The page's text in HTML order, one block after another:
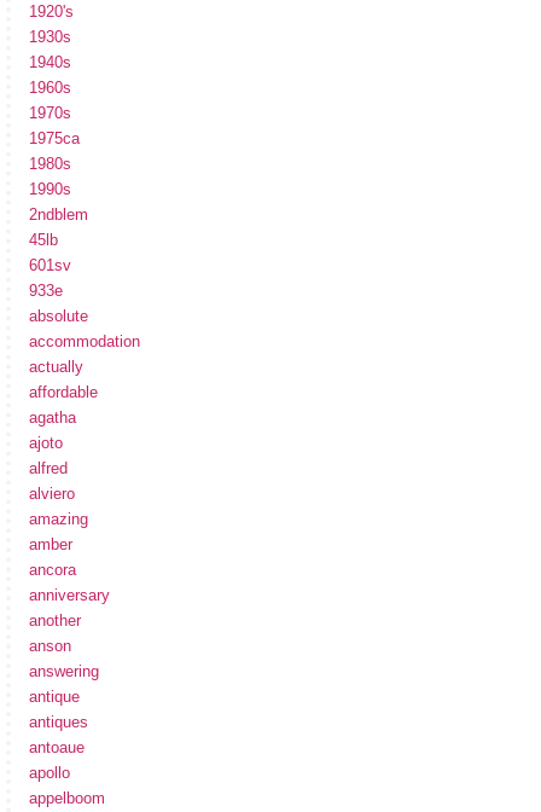
1920's
1930s
1940s
1960s
1970s
1975ca
1980s
1990s
2ndblem
45lb
601sv
933e
absolute
accommodation
actually
affordable
agatha
ajoto
alfred
alviero
amazing
amber
ancora
anniversary
another
anson
answering
antique
antiques
antoaue
apollo
appelboom